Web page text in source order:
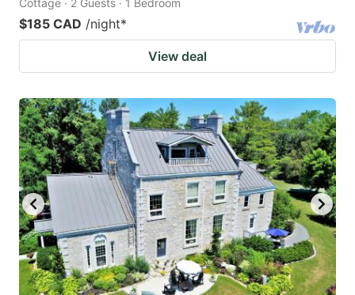
Cottage · 2 Guests · 1 Bedroom
$185 CAD /night*
View deal